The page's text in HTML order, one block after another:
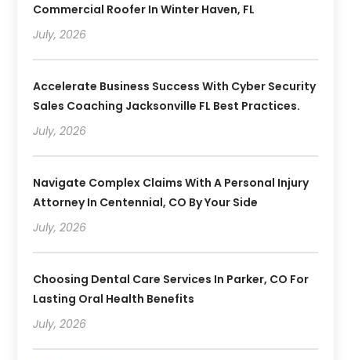
Commercial Roofer In Winter Haven, FL
July, 2026
Accelerate Business Success With Cyber Security
Sales Coaching Jacksonville FL Best Practices.
July, 2026
Navigate Complex Claims With A Personal Injury
Attorney In Centennial, CO By Your Side
July, 2026
Choosing Dental Care Services In Parker, CO For
Lasting Oral Health Benefits
July, 2026